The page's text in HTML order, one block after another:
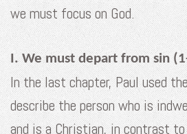
we must focus on God.
I. We must depart from sin
In the last chapter, Paul used
describe the person who is
and is a Christian, in contrast